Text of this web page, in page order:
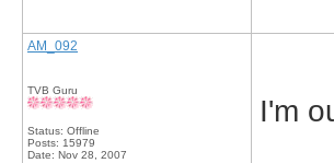
AM_092
TVB Guru
Status: Offline
Posts: 15979
Date: Nov 28, 2007
I'm